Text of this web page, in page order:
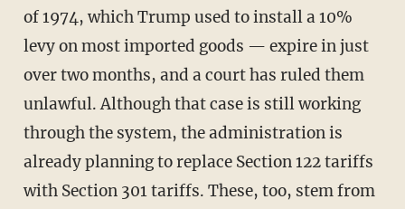
of 1974, which Trump used to install a 10%
levy on most imported goods — expire in just
over two months, and a court has ruled them
unlawful. Although that case is still working
through the system, the administration is
already planning to replace Section 122 tariffs
with Section 301 tariffs. These, too, stem from